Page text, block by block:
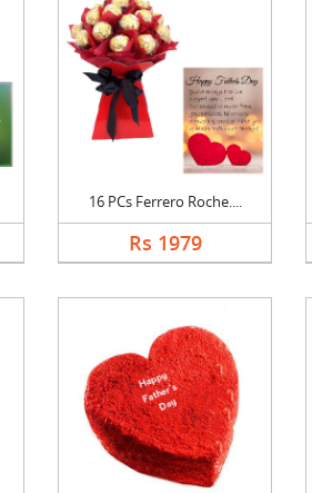
16 PCs Ferrero Roche....
Rs 1979